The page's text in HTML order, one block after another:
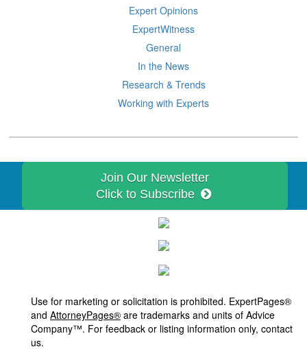
Expert Opinions
ExpertWitness
General
In the News
Research & Trends
Working with Experts
Join Our Newsletter
Click to Subscribe
Use for marketing or solicitation is prohibited. ExpertPages®
and AttorneyPages® are trademarks and units of Advice
Company™. For feedback or listing information only, contact
us.